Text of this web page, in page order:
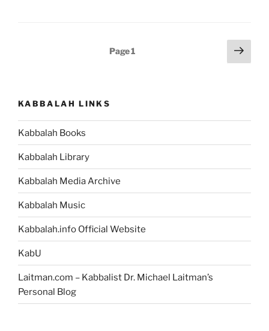
Portion”
Page1
Next
page
KABBALAH LINKS
Kabbalah Books
Kabbalah Library
Kabbalah Media Archive
Kabbalah Music
Kabbalah.info Official Website
KabU
Laitman.com – Kabbalist Dr. Michael Laitman’s
Personal Blog